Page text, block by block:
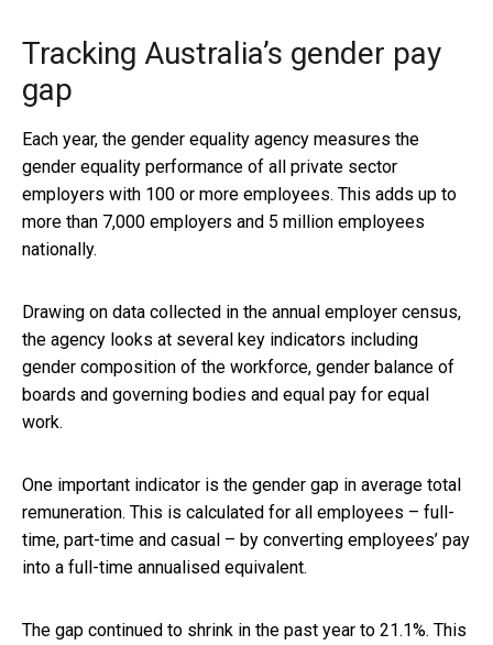
Tracking Australia’s gender pay
gap
Each year, the gender equality agency measures the
gender equality performance of all private sector
employers with 100 or more employees. This adds up to
more than 7,000 employers and 5 million employees
nationally.
Drawing on data collected in the annual employer census,
the agency looks at several key indicators including
gender composition of the workforce, gender balance of
boards and governing bodies and equal pay for equal
work.
One important indicator is the gender gap in average total
remuneration. This is calculated for all employees – full-
time, part-time and casual – by converting employees’ pay
into a full-time annualised equivalent.
The gap continued to shrink in the past year to 21.1%. This